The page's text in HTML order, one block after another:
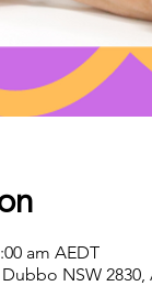
am AEDT
NSW 2830,